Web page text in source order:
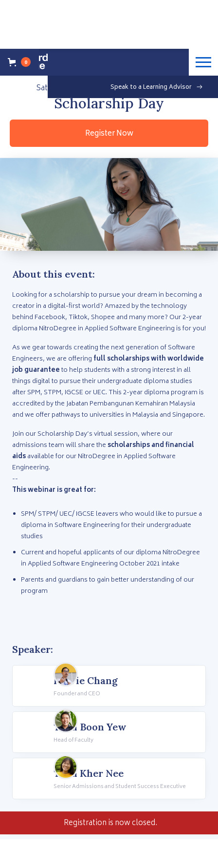
0
Speak to a Learning Advisor
Saturday, September 25, 2021 Free
Scholarship Day
Register Now
About this event:
Looking for a scholarship to pursue your dream in becoming a
creator in a digital-first world? Amazed by the technology
behind Facebook, Tiktok, Shopee and many more? Our 2-year
diploma NitroDegree in Applied Software Engineering is for you!
As we gear towards creating the next generation of Software
Engineers, we are offering full scholarships with worldwide
job guaranteeto help students with a strong interest in all
things digital to pursue their undergraduate diploma studies
after SPM, STPM, IGCSE or UEC. This 2-year diploma program is
accredited by the Jabatan Pembangunan Kemahiran Malaysia
and we offer pathways to universities in Malaysia and Singapore.
Join our Scholarship Day’s virtual session, where our
admissions team will share the scholarships and financial
aidsavailable for our NitroDegree in Applied Software
Engineering.
--
This webinar is great for:
SPM/ STPM/ UEC/ IGCSE leavers who would like to pursue a
diploma in Software Engineering for their undergraduate
studies
Current and hopeful applicants of our diploma NitroDegree
in Applied Software Engineering October 2021 intake
Parents and guardians to gain better understanding of our
program
Speaker:
Howie Chang
Founder and CEO
Teoh Boon Yew
Head of Faculty
Teoh Kher Nee
Senior Admissions and Student Success Executive
Registration is now closed.